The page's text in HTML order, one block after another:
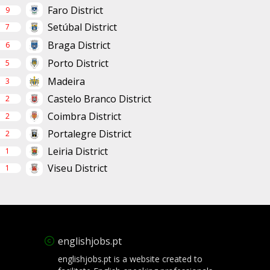
9 Faro District
7 Setúbal District
6 Braga District
5 Porto District
3 Madeira
2 Castelo Branco District
2 Coimbra District
2 Portalegre District
1 Leiria District
1 Viseu District
englishjobs.pt
englishjobs.pt is a website created to